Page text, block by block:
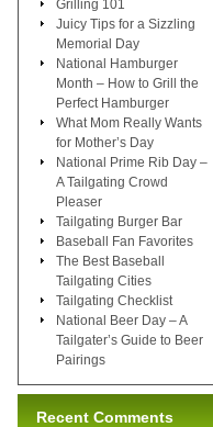
Grilling 101
Juicy Tips for a Sizzling
Memorial Day
National Hamburger
Month – How to Grill the
Perfect Hamburger
What Mom Really Wants
for Mother’s Day
National Prime Rib Day –
A Tailgating Crowd
Pleaser
Tailgating Burger Bar
Baseball Fan Favorites
The Best Baseball
Tailgating Cities
Tailgating Checklist
National Beer Day – A
Tailgater’s Guide to Beer
Pairings
Recent Comments